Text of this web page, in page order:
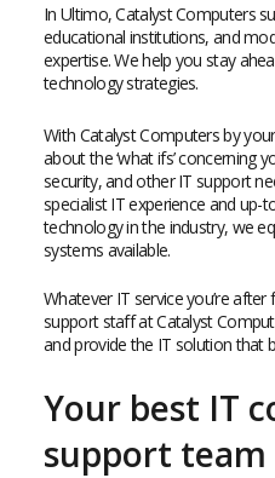
In Ultimo, Catalyst Computers
educational institutions, and
expertise. We help you stay
technology strategies.
With Catalyst Computers by
about the ‘what ifs’ concerning
security, and other IT support
specialist IT experience and
technology in the industry, we
systems available.
Whatever IT service you’re
support staff at Catalyst
and provide the IT solution that
Your best IT
support team